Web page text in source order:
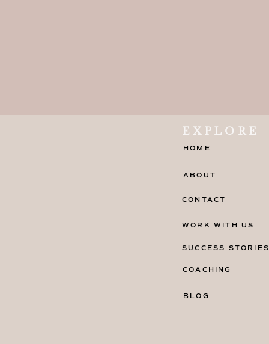
BLOG
COACHING
CONTACT
SUCCESS STORIES
WORK WITH US
ABOUT
HOME
EXPLORE